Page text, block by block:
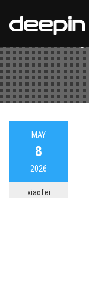
Day:
MAY
8
2026
xiaofei